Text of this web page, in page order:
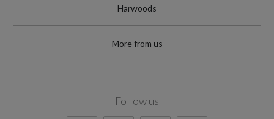
Vehicle Dimensions
Harwoods
More from us
Follow us